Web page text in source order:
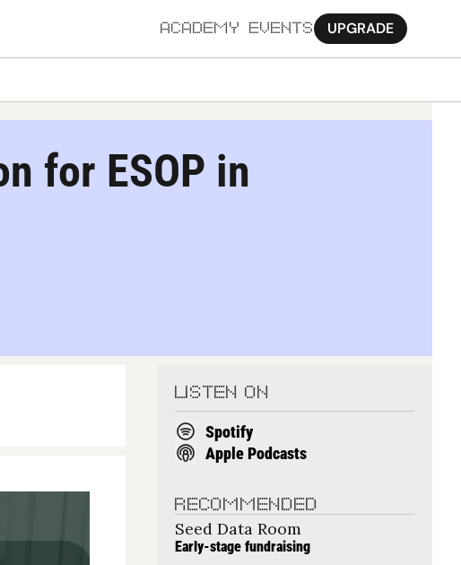
ACADEMY EVENTS UPGRADE
for ESOP in
LISTEN ON
Spotify
Apple Podcasts
RECOMMENDED
Seed Data Room
Early-stage fundraising